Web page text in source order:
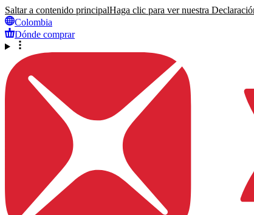
Saltar a contenido principalHaga clic para ver nuestra
Colombia
Dónde comprar